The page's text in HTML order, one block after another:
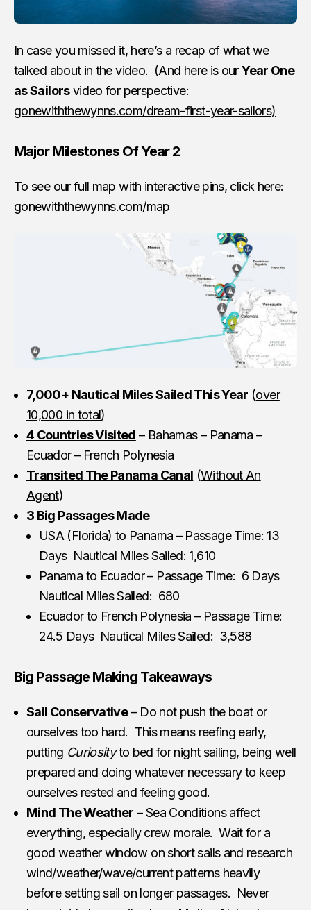
In case you missed it, here’s a recap of what we
talked about in the video. (And here is ourYear One
as Sailorsvideo for perspective:
gonewiththewynns.com/dream-first-year-sailors)
Major Milestones Of Year 2
To see our full map with interactive pins, click here:
gonewiththewynns.com/map
7,000+ Nautical Miles Sailed This Year (over
10,000 in total)
4 Countries Visited – Bahamas – Panama –
Ecuador – French Polynesia
Transited The Panama Canal (Without An
Agent)
3 Big Passages Made
USA (Florida) to Panama – Passage Time: 13
Days Nautical Miles Sailed: 1,610
Panama to Ecuador – Passage Time: 6 Days
Nautical Miles Sailed: 680
Ecuador to French Polynesia – Passage Time:
24.5 Days Nautical Miles Sailed: 3,588
Big Passage Making Takeaways
Sail Conservative– Do not push the boat or
ourselves too hard. This means reefing early,
putting Curiosityto bed for night sailing, being well
prepared and doing whatever necessary to keep
ourselves rested and feeling good.
Mind The Weather – Sea Conditions affect
everything, especially crew morale. Wait for a
good weather window on short sails and research
wind/weather/wave/current patterns heavily
before setting sail on longer passages. Never